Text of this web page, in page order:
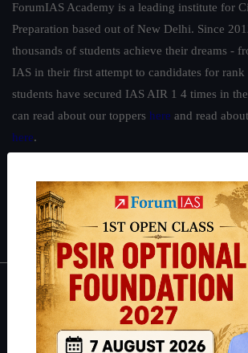
ForumIAS Academy is a leading institute for
Preparation based out of New Delhi. Since
thousands of students achieve their dreams -
IAS in their first attempt to candidates for
students have secured IAS AIR 1 4 times in
can read about our toppers here and read
here.
Polity|Environment|Economy|IFoS
IAS in first Attempt
Interview Preparation
About
About Us